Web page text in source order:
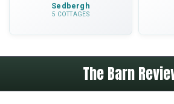
Sedbergh
5 COTTAGES
The Barn